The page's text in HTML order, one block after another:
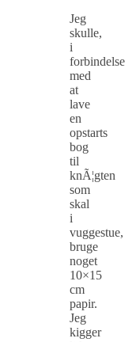
Jeg
skulle,
i
forbindelse
med
at
lave
en
opstarts
bog
til
knÃ¦gten
som
skal
i
vuggestue,
bruge
noget
10×15
cm
papir.
Jeg
kigger